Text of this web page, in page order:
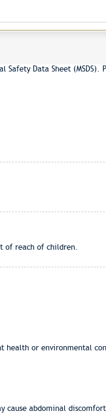
Data Sheet (MSDS).
of reach of children.
health or environmental
cause abdominal